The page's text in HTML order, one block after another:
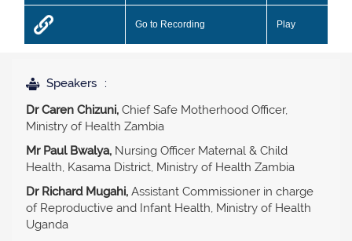
Go to Recording Play
Speakers
Dr Caren Chizuni, Chief Safe Motherhood Officer,
Ministry of Health Zambia
Mr Paul Bwalya, Nursing Officer Maternal & Child
Health, Kasama District, Ministry of Health Zambia
Dr Richard Mugahi, Assistant Commissioner in charge
of Reproductive and Infant Health, Ministry of Health
Uganda